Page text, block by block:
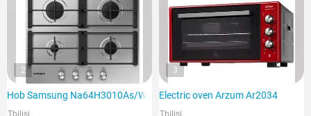
2
Hob Samsung Na64H3010As/WT
Tbilisi
3
Electric oven Arzum Ar2034
Tbilisi